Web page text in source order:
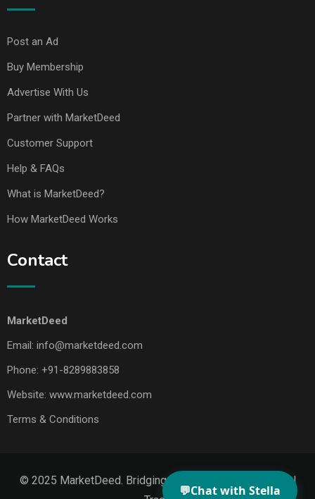
Post an Ad
Buy Membership
Advertise With Us
Partner with MarketDeed
Customer Support
Help & FAQs
What is MarketDeed?
How MarketDeed Works
Contact
MarketDeed
Email: info@marketdeed.com
Phone: +91-8289883858
Website: www.marketdeed.com
Terms & Conditions
© 2025 MarketDeed. Bridging Makers, Markets & Global
💬Chat with Stella